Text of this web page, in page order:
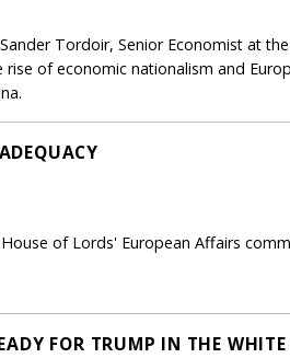
Tordoir, Senior Economist at
of economic nationalism and
of Lords' European Affairs
FOR TRUMP IN THE WHITE